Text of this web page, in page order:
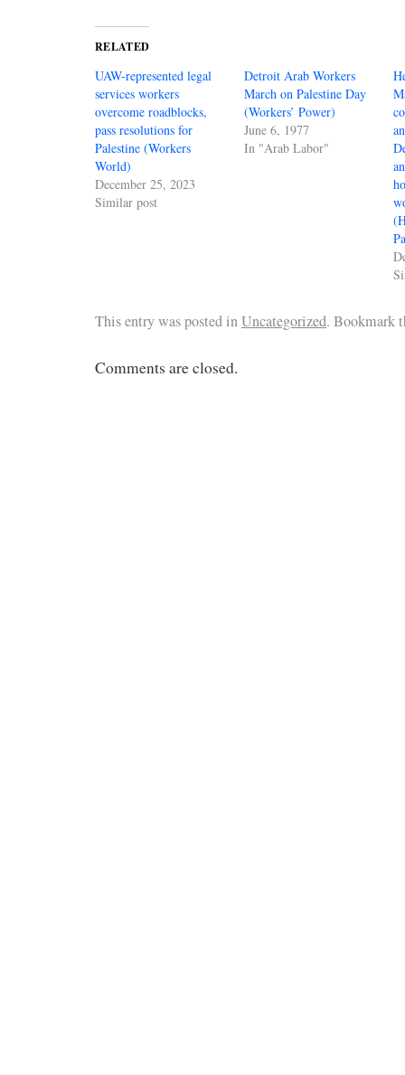
RELATED
UAW-represented legal
services workers
overcome roadblocks,
pass resolutions for
Palestine (Workers
World)
December 25, 2023
Similar post
Detroit Arab Workers
March on Palestine Day
(Workers’ Power)
June 6, 1977
In "Arab Labor"
This entry was posted inUncategorized. Bookmark
Comments are closed.